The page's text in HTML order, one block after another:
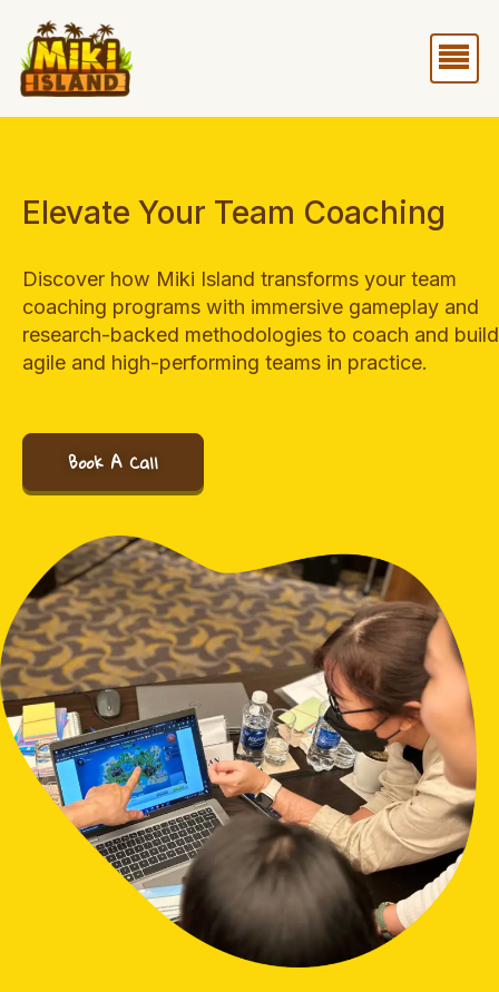
content
Elevate Your Team Coaching
Discover how Miki Island transforms your team
coaching programs with immersive gameplay and
research-backed methodologies to coach and build
agile and high-performing teams in practice.
Book A Call